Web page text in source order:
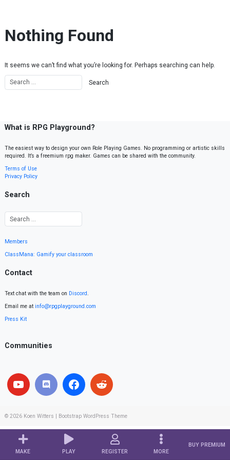
MAKE PLAY REGISTER MORE
BUY PREMIUM
Nothing Found
It seems we can’t find what you’re looking for. Perhaps searching can help.
What is RPG Playground?
The easiest way to design your own Role Playing Games. No programming or artistic skills
required. It’s a freemium rpg maker. Games can be shared with the community.
Terms of Use
Privacy Policy
Search
Members
ClassMana: Gamify your classroom
Contact
Text chat with the team on Discord.
Email me at info@rpgplayground.com
Press Kit
Communities
© 2026 Koen Witters Bootstrap WordPress Theme